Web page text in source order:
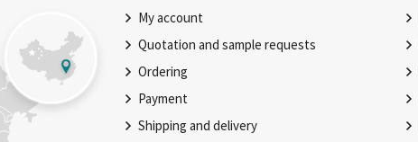
My account
Quotation and sample requests
Ordering
Payment
Shipping and delivery